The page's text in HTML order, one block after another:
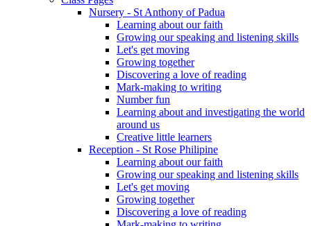
Nursery - St Anthony of Padua
Learning about our faith
Growing our speaking and listening skills
Let's get moving
Growing together
Discovering a love of reading
Mark-making to writing
Number fun
Learning about and investigating the world
around us
Creative little learners
Reception - St Rose Philipine
Learning about our faith
Growing our speaking and listening skills
Let's get moving
Growing together
Discovering a love of reading